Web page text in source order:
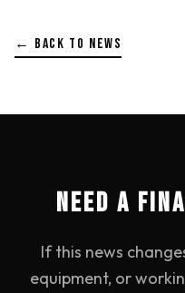
← BACK TO NEWS
NEED A
If this news
equipment, or